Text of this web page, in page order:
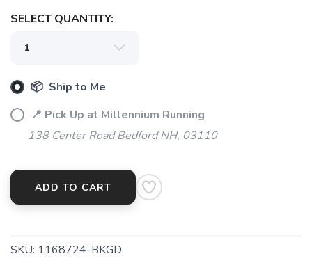
SELECT QUANTITY:
📦 Ship to Me
📍 Pick Up at Millennium Running
138 Center Road Bedford NH, 03110
ADD TO CART
SKU: 1168724-BKGD